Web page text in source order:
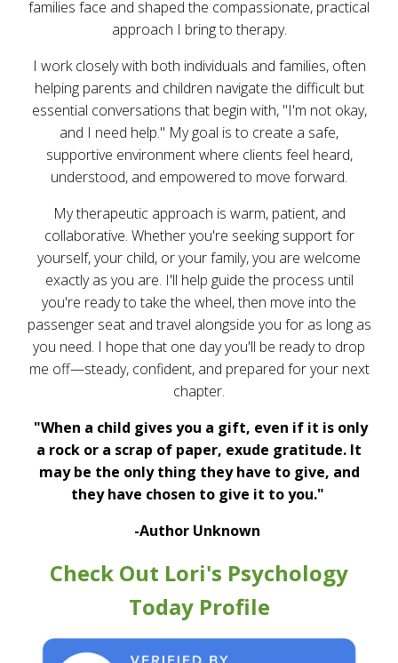
families face and shaped the compassionate, practical
approach I bring to therapy.
I work closely with both individuals and families, often
helping parents and children navigate the difficult but
essential conversations that begin with, "I'm not okay,
and I need help." My goal is to create a safe,
supportive environment where clients feel heard,
understood, and empowered to move forward.
My therapeutic approach is warm, patient, and
collaborative. Whether you're seeking support for
yourself, your child, or your family, you are welcome
exactly as you are. I'll help guide the process until
you're ready to take the wheel, then move into the
passenger seat and travel alongside you for as long as
you need. I hope that one day you'll be ready to drop
me off—steady, confident, and prepared for your next
chapter.
"When a child gives you a gift, even if it is only
a rock or a scrap of paper, exude gratitude. It
may be the only thing they have to give, and
they have chosen to give it to you."
-Author Unknown
Check Out Lori's Psychology
Today Profile